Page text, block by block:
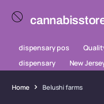
dispensary pos
dispensary
New
Home Belushi farms